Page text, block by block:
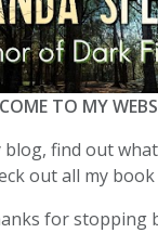
TO MY
blog, find out
out all my
for stopping